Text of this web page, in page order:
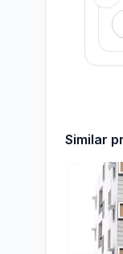
Similar